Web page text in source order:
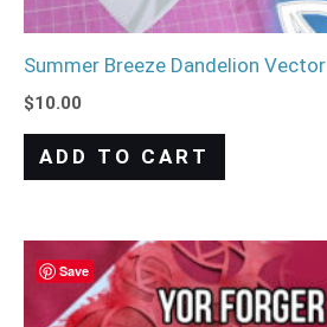
Summer Breeze Dandelion Vector
$10.00
ADD TO CART
Save